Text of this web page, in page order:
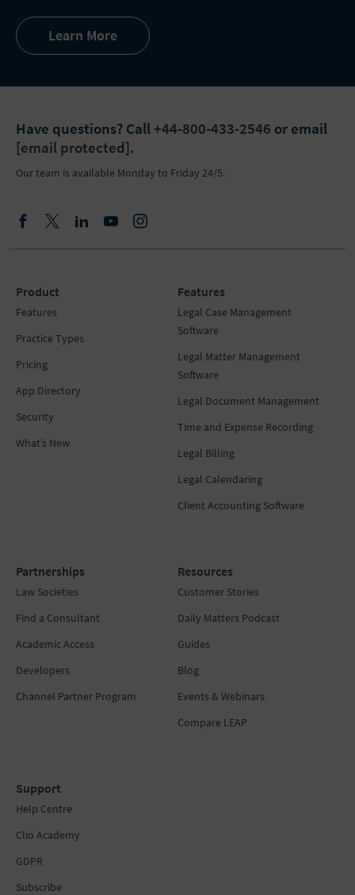
Learn More
Have questions? Call +44-800-433-2546 or email
[email protected].
Our team is available Monday to Friday 24/5.
Product
Features
Practice Types
Pricing
App Directory
Security
What’s New
Features
Legal Case Management
Software
Legal Matter Management
Software
Legal Document Management
Time and Expense Recording
Legal Billing
Legal Calendaring
Client Accounting Software
Partnerships
Law Societies
Find a Consultant
Academic Access
Developers
Channel Partner Program
Resources
Customer Stories
Daily Matters Podcast
Guides
Blog
Events & Webinars
Compare LEAP
Support
Help Centre
Clio Academy
GDPR
Subscribe